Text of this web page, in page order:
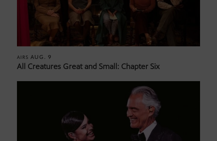
AIRS AUG. 9
All Creatures Great and Small: Chapter Six